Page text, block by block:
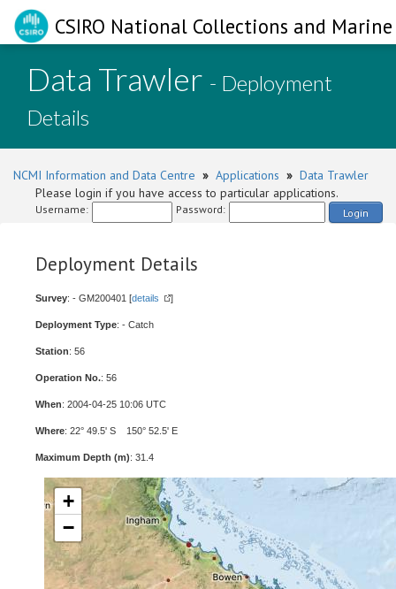
CSIRO National Collections and
Data Trawler - Deployment
Details
NCMI Information and Data Centre » Applications » Data Trawler
Please login if you have access to particular applications.
Username: Password: Login
Deployment Details
Survey: - GM200401 [details ]
Deployment Type: - Catch
Station: 56
Operation No.: 56
When: 2004-04-25 10:06 UTC
Where: 22° 49.5' S 150° 52.5' E
Maximum Depth (m): 31.4
+
−